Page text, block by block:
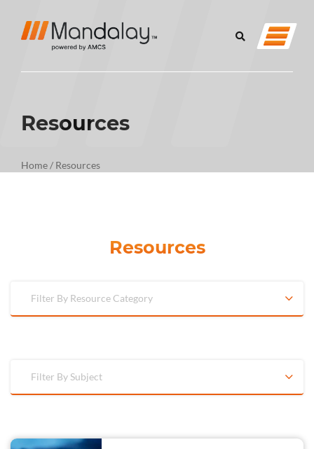
Resources
Home/ Resources
Resources
Filter By Resource Category
Filter By Subject